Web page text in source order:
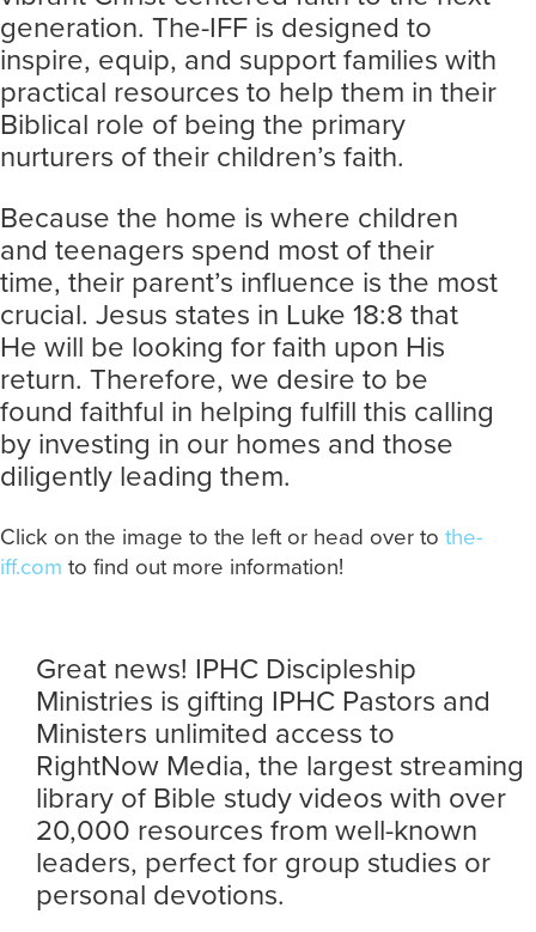
generation. The-IFF is designed to
inspire, equip, and support families with
practical resources to help them in their
Biblical role of being the primary
nurturers of their children’s faith.
Because the home is where children
and teenagers spend most of their
time, their parent’s influence is the most
crucial. Jesus states in Luke 18:8 that
He will be looking for faith upon His
return. Therefore, we desire to be
found faithful in helping fulfill this calling
by investing in our homes and those
diligently leading them.
Click on the image to the left or head over to the-
iff.com to find out more information!
Great news! IPHC Discipleship
Ministries is gifting IPHC Pastors and
Ministers unlimited access to
RightNow Media, the largest streaming
library of Bible study videos with over
20,000 resources from well-known
leaders, perfect for group studies or
personal devotions.